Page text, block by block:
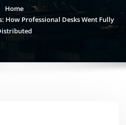
Home
How Professional Desks Went Fully